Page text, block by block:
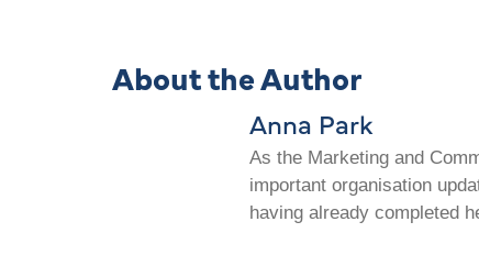
About the Author
Anna Park
As the Marketing and
important organisation
having already completed